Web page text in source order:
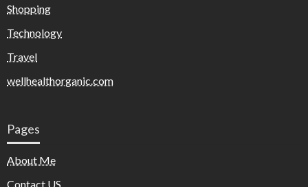
Shopping
Technology
Travel
wellhealthorganic.com
Pages
About Me
Contact US